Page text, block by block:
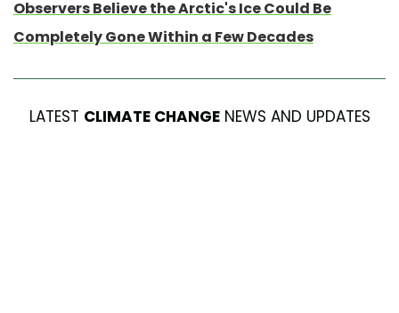
Observers Believe the Arctic's Ice Could Be
Completely Gone Within a Few Decades
LATEST CLIMATE CHANGENEWS AND UPDATES